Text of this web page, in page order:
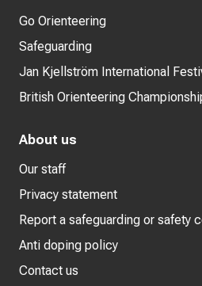
Go Orienteering
Safeguarding
Jan Kjellström International
British Orienteering
About us
Our staff
Privacy statement
Report a safeguarding or safety
Anti doping policy
Contact us